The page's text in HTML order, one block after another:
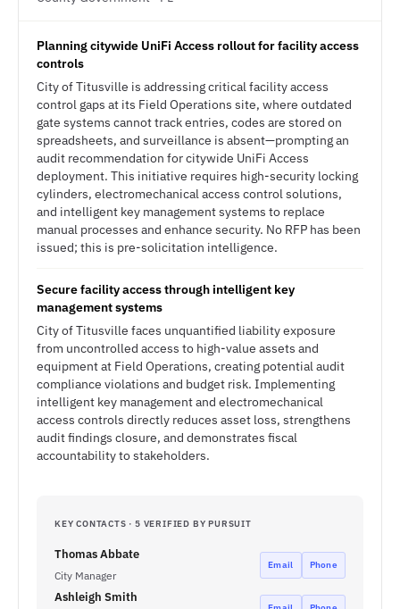
Planning citywide UniFi Access rollout for facility access
controls
City of Titusville is addressing critical facility access
control gaps at its Field Operations site, where outdated
gate systems cannot track entries, codes are stored on
spreadsheets, and surveillance is absent—prompting an
audit recommendation for citywide UniFi Access
deployment. This initiative requires high-security locking
cylinders, electromechanical access control solutions,
and intelligent key management systems to replace
manual processes and enhance security. No RFP has been
issued; this is pre-solicitation intelligence.
Secure facility access through intelligent key
management systems
City of Titusville faces unquantified liability exposure
from uncontrolled access to high-value assets and
equipment at Field Operations, creating potential audit
compliance violations and budget risk. Implementing
intelligent key management and electromechanical
access controls directly reduces asset loss, strengthens
audit findings closure, and demonstrates fiscal
accountability to stakeholders.
KEY CONTACTS · 5 VERIFIED BY PURSUIT
Thomas Abbate
City Manager
Email Phone
Ashleigh Smith